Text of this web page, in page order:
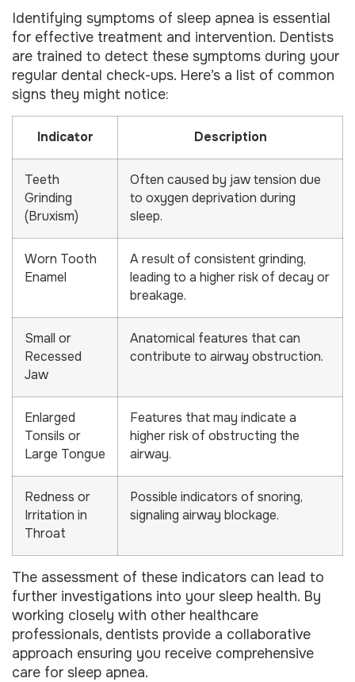
Identifying symptoms of sleep apnea is essential
for effective treatment and intervention. Dentists
are trained to detect these symptoms during your
regular dental check-ups. Here’s a list of common
signs they might notice:
Indicator Description
Teeth
Grinding
(Bruxism)
Often caused by jaw tension due
to oxygen deprivation during
sleep.
Worn Tooth
Enamel
A result of consistent grinding,
leading to a higher risk of decay or
breakage.
Small or
Recessed
Jaw
Anatomical features that can
contribute to airway obstruction.
Enlarged
Tonsils or
Large Tongue
Features that may indicate a
higher risk of obstructing the
airway.
Redness or
Irritation in
Throat
Possible indicators of snoring,
signaling airway blockage.
The assessment of these indicators can lead to
further investigations into your sleep health. By
working closely with other healthcare
professionals, dentists provide a collaborative
approach ensuring you receive comprehensive
care for sleep apnea.